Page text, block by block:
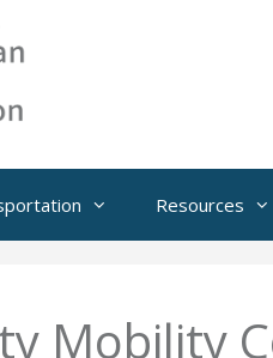
Resources
Mobility